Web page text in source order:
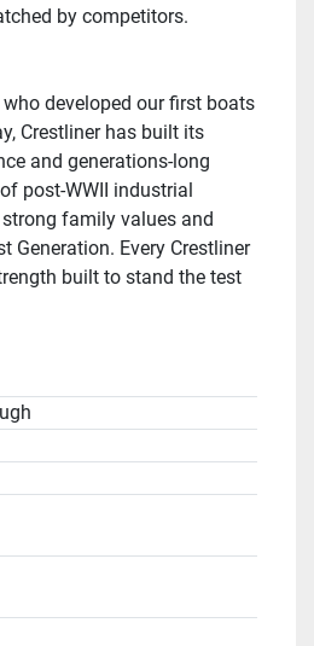
by competitors.
developed our first boats
Crestliner has built its
and generations-long
post-WWII industrial
family values and
Generation. Every Crestliner
built to stand the test